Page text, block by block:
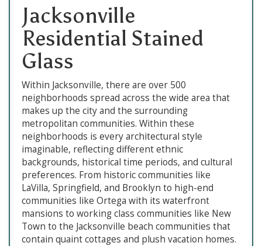
Jacksonville
Residential Stained
Glass
Within Jacksonville, there are over 500
neighborhoods spread across the wide area that
makes up the city and the surrounding
metropolitan communities. Within these
neighborhoods is every architectural style
imaginable, reflecting different ethnic
backgrounds, historical time periods, and cultural
preferences. From historic communities like
LaVilla, Springfield, and Brooklyn to high-end
communities like Ortega with its waterfront
mansions to working class communities like New
Town to the Jacksonville beach communities that
contain quaint cottages and plush vacation homes.